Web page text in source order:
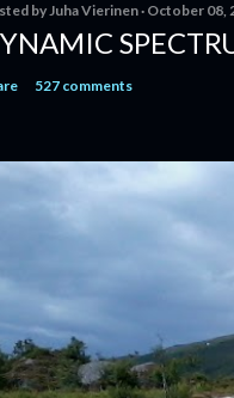
byJuha Vierinen October 08,
527 comments